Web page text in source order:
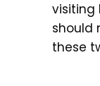
visiting
should
these